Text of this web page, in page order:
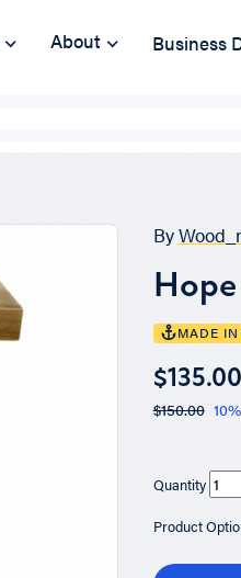
About Business
By
MADE
$135.00
$150.00
Quantity
Product